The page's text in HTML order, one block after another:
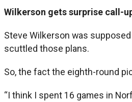
Wilkerson gets surprise call-
Steve Wilkerson was
scuttled those plans.
So, the fact the eighth-round
“I think I spent 16 games in